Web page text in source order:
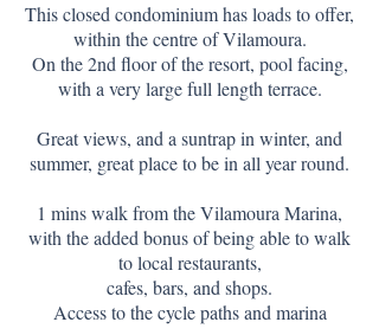
This closed condominium has loads to offer,
within the centre of Vilamoura.
On the 2nd floor of the resort, pool facing,
with a very large full length terrace.
Great views, and a suntrap in winter, and
summer, great place to be in all year round.
1 mins walk from the Vilamoura Marina,
with the added bonus of being able to walk
to local restaurants,
cafes, bars, and shops.
Access to the cycle paths and marina